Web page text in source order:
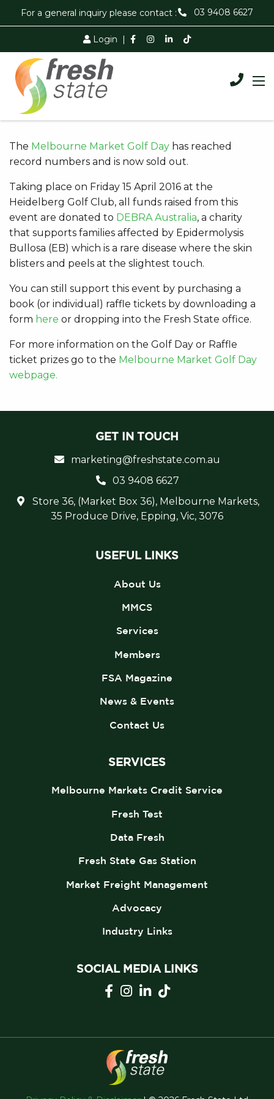
For a general inquiry please contact : 03 9408 6627
Login |
The Melbourne Market Golf Day has reached
record numbers and is now sold out.
Taking place on Friday 15 April 2016 at the
Heidelberg Golf Club, all funds raised from this
event are donated to DEBRA Australia, a charity
that supports families affected by Epidermolysis
Bullosa (EB) which is a rare disease where the skin
blisters and peels at the slightest touch.
You can still support this event by purchasing a
book (or individual) raffle tickets by downloading a
form here or dropping into the Fresh State office.
For more information on the Golf Day or Raffle
ticket prizes go to the Melbourne Market Golf Day
webpage.
GET IN TOUCH
Store 36, (Market Box 36), Melbourne Markets,
35 Produce Drive, Epping, Vic, 3076
03 9408 6627
marketing@freshstate.com.au
USEFUL LINKS
About Us
MMCS
Services
Members
FSA Magazine
News & Events
Contact Us
SERVICES
Melbourne Markets Credit Service
Fresh Test
Data Fresh
Fresh State Gas Station
Market Freight Management
Advocacy
Industry Links
SOCIAL MEDIA LINKS